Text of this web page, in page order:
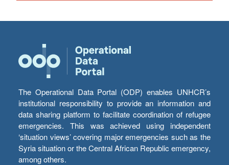
The Operational Data Portal (ODP) enables UNHCR’s
institutional responsibility to provide an information and
data sharing platform to facilitate coordination of refugee
emergencies. This was achieved using independent
‘situation views’ covering major emergencies such as the
Syria situation or the Central African Republic emergency,
among others.